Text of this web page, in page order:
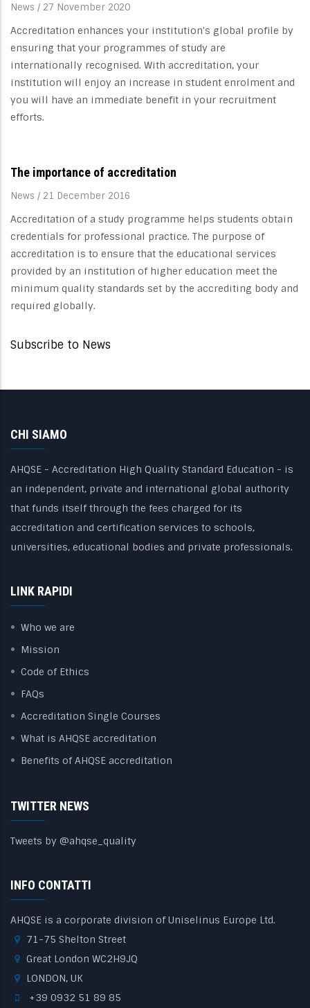
News / 27 November 2020
Accreditation enhances your institution's global profile by
ensuring that your programmes of study are
internationally recognised. With accreditation, your
institution will enjoy an increase in student enrolment and
you will have an immediate benefit in your recruitment
efforts.
The importance of accreditation
News / 21 December 2016
Accreditation of a study programme helps students obtain
credentials for professional practice. The purpose of
accreditation is to ensure that the educational services
provided by an institution of higher education meet the
minimum quality standards set by the accrediting body and
required globally.
Subscribe to News
CHI SIAMO
AHQSE - Accreditation High Quality Standard Education - is
an independent, private and international global authority
that funds itself through the fees charged for its
accreditation and certification services to schools,
universities, educational bodies and private professionals.
LINK RAPIDI
Who we are
Mission
Code of Ethics
FAQs
Accreditation Single Courses
What is AHQSE accreditation
Benefits of AHQSE accreditation
TWITTER NEWS
Tweets by @ahqse_quality
INFO CONTATTI
AHQSE is a corporate division of Uniselinus Europe Ltd.
71-75 Shelton Street
Great London WC2H9JQ
LONDON, UK
+39 0932 51 89 85